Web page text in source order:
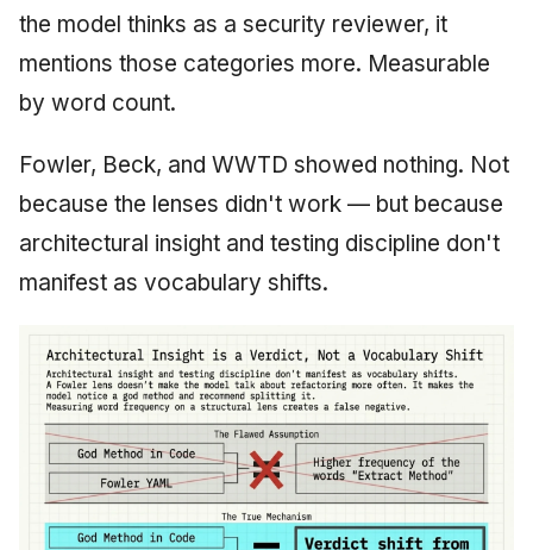
the model thinks as a security reviewer, it
mentions those categories more. Measurable
by word count.
Fowler, Beck, and WWTD showed nothing. Not
because the lenses didn't work — but because
architectural insight and testing discipline don't
manifest as vocabulary shifts.